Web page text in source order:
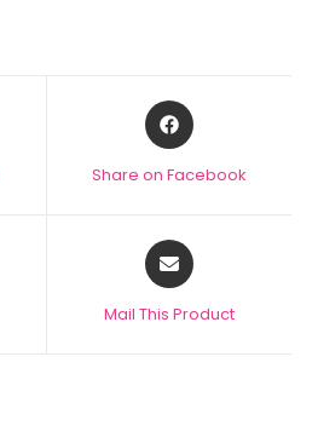
Share on Facebook
Mail This Product